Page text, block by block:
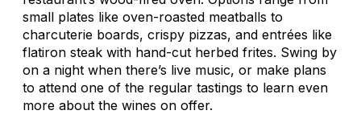
small plates like oven-roasted meatballs to
charcuterie boards, crispy pizzas, and entrées like
flatiron steak with hand-cut herbed frites. Swing by
on a night when there’s live music, or make plans
to attend one of the regular tastings to learn even
more about the wines on offer.